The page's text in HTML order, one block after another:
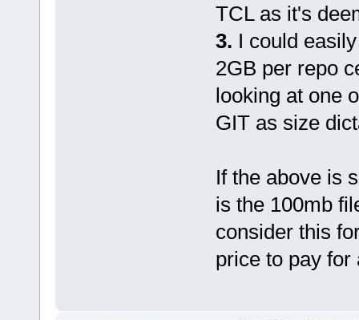
TCL as it's
3. I could
2GB per repo
looking at one
GIT as size
If the above is
is the 100mb
consider this
price to pay